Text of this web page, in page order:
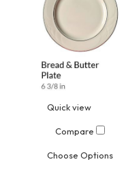
Quick view
Compare
Choose Options